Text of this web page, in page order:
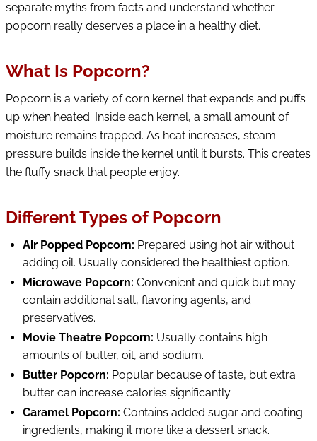
separate myths from facts and understand whether
popcorn really deserves a place in a healthy diet.
What Is Popcorn?
Popcorn is a variety of corn kernel that expands and puffs
up when heated. Inside each kernel, a small amount of
moisture remains trapped. As heat increases, steam
pressure builds inside the kernel until it bursts. This creates
the fluffy snack that people enjoy.
Different Types of Popcorn
Air Popped Popcorn: Prepared using hot air without
adding oil. Usually considered the healthiest option.
Microwave Popcorn: Convenient and quick but may
contain additional salt, flavoring agents, and
preservatives.
Movie Theatre Popcorn: Usually contains high
amounts of butter, oil, and sodium.
Butter Popcorn: Popular because of taste, but extra
butter can increase calories significantly.
Caramel Popcorn: Contains added sugar and coating
ingredients, making it more like a dessert snack.